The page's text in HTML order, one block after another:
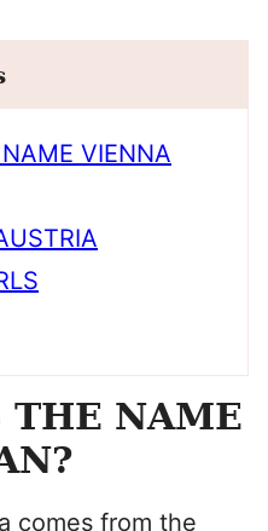
VIENNA
THE NAME
comes from the